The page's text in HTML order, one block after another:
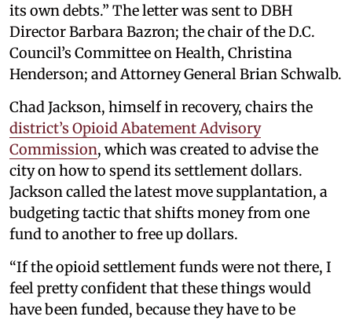
its own debts.” The letter was sent to DBH
Director Barbara Bazron; the chair of the D.C.
Council’s Committee on Health, Christina
Henderson; and Attorney General Brian Schwalb.
Chad Jackson, himself in recovery, chairs the
district’s Opioid Abatement Advisory
Commission, which was created to advise the
city on how to spend its settlement dollars.
Jackson called the latest move supplantation, a
budgeting tactic that shifts money from one
fund to another to free up dollars.
“If the opioid settlement funds were not there, I
feel pretty confident that these things would
have been funded, because they have to be